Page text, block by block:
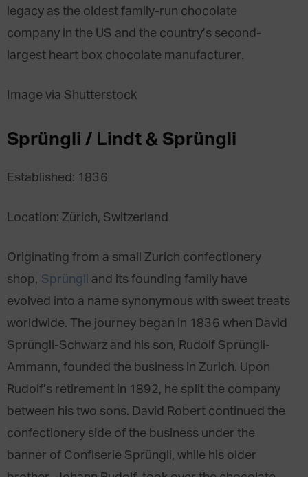
legacy as the oldest family-run chocolate
company in the US and the country’s second-
largest heart box chocolate manufacturer.
Image via Shutterstock
Sprüngli / Lindt & Sprüngli
Established: 1836
Location: Zürich, Switzerland
Originating from a small Zurich confectionery
shop, Sprüngli and its founding family have
evolved into a name synonymous with sweet treats
worldwide. The journey began in 1836 when David
Sprüngli-Schwarz and his son, Rudolf Sprüngli-
Ammann, founded the business in Zurich. Upon
Rudolf’s retirement in 1892, he split the company
between his two sons. David Robert continued the
confectionery side of the business under the
banner of Confiserie Sprüngli, while his older